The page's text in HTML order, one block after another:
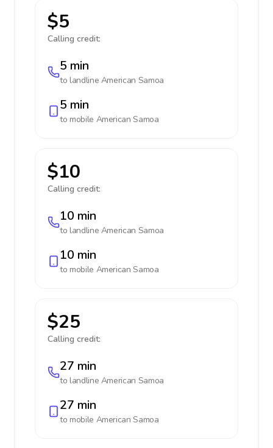
$5
Calling credit:
5 min
to landline American Samoa
5 min
to mobile American Samoa
$10
Calling credit:
10 min
to landline American Samoa
10 min
to mobile American Samoa
$25
Calling credit:
27 min
to landline American Samoa
27 min
to mobile American Samoa